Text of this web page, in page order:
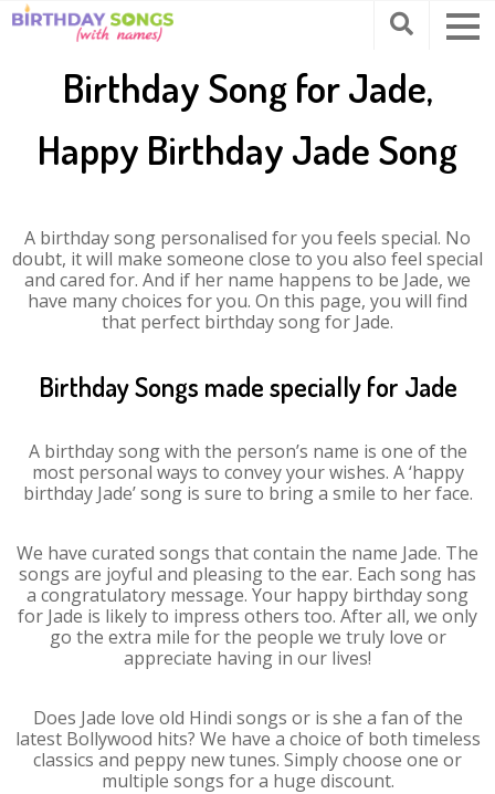
Birthday Song for Jade,
Happy Birthday Jade Song
A birthday song personalised for you feels special. No
doubt, it will make someone close to you also feel special
and cared for. And if her name happens to be Jade, we
have many choices for you. On this page, you will find
that perfect birthday song for Jade.
Birthday Songs made specially for Jade
A birthday song with the person’s name is one of the
most personal ways to convey your wishes. A ‘happy
birthday Jade’ song is sure to bring a smile to her face.
We have curated songs that contain the name Jade. The
songs are joyful and pleasing to the ear. Each song has
a congratulatory message. Your happy birthday song
for Jade is likely to impress others too. After all, we only
go the extra mile for the people we truly love or
appreciate having in our lives!
Does Jade love old Hindi songs or is she a fan of the
latest Bollywood hits? We have a choice of both timeless
classics and peppy new tunes. Simply choose one or
multiple songs for a huge discount.